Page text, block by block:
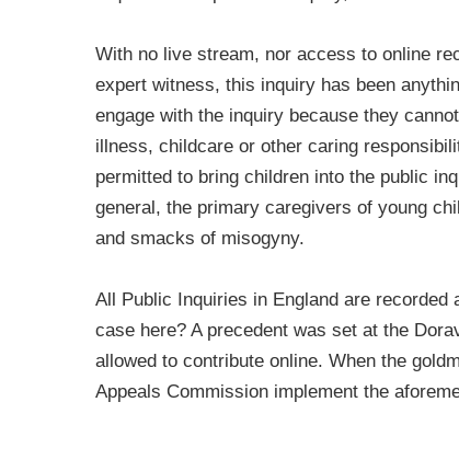
With no live stream, nor access to online
expert witness, this inquiry has been
engage with the inquiry because they
illness, childcare or other caring
permitted to bring children into the public
general, the primary caregivers of young
and smacks of misogyny.
All Public Inquiries in England are
case here? A precedent was set at the
allowed to contribute online. When the
Appeals Commission implement the